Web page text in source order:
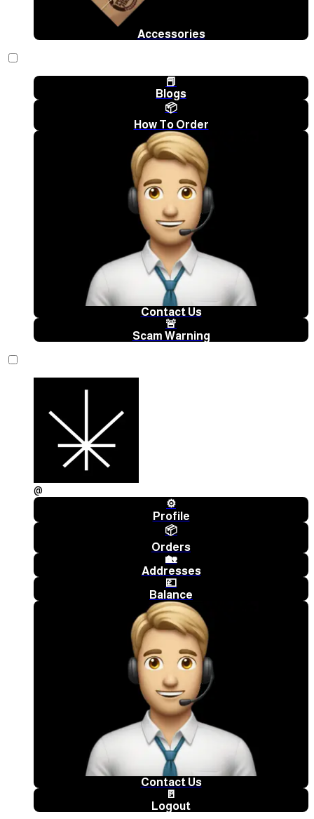
Accessories
📕
Blogs
📦
How To Order
Contact Us
🚨
Scam Warning
@
⚙️
Profile
📦
Orders
🏡
Addresses
💷
Balance
Contact Us
🚪
Logout